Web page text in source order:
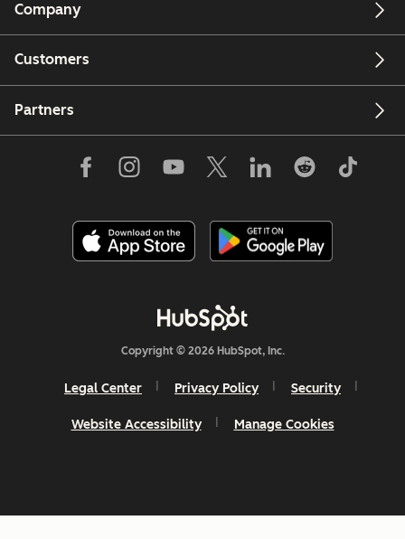
Company
Customers
Partners
Copyright © 2026 HubSpot, Inc.
Legal Center Privacy Policy Security
Website Accessibility Manage Cookies